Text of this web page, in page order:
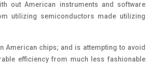
out American instruments and software
utilizing semiconductors made utilizing
American chips; and is attempting to avoid
efficiency from much less fashionable